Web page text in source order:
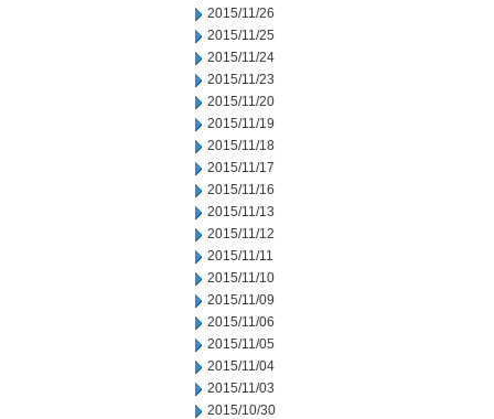
2015/11/26
2015/11/25
2015/11/24
2015/11/23
2015/11/20
2015/11/19
2015/11/18
2015/11/17
2015/11/16
2015/11/13
2015/11/12
2015/11/11
2015/11/10
2015/11/09
2015/11/06
2015/11/05
2015/11/04
2015/11/03
2015/10/30